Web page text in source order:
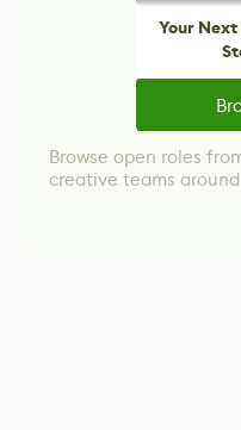
Your
Browse open roles
creative teams